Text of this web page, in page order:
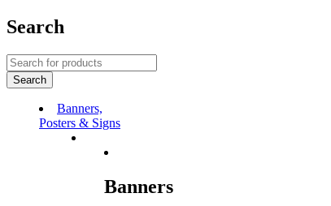
Search
Banners,
Posters & Signs
Banners